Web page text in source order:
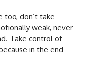
too, don’t take
weak, never
Take control of
in the end